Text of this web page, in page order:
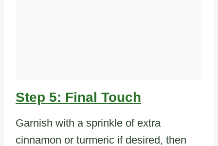
Step 5: Final Touch
Garnish with a sprinkle of extra
cinnamon or turmeric if desired, then